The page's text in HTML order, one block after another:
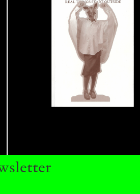
TIME 11′